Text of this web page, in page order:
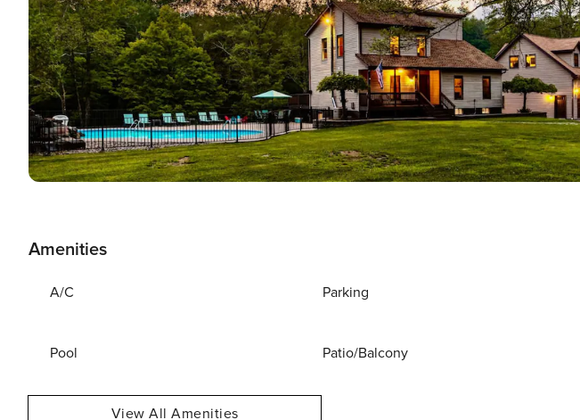
Amenities
A/C Parking
Pool Patio/Balcony
View All Amenities